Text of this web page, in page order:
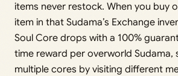
items never restock. When you buy
item in that Sudama’s Exchange
Soul Core drops with a 100%
time reward per overworld Sudama,
multiple cores by visiting different